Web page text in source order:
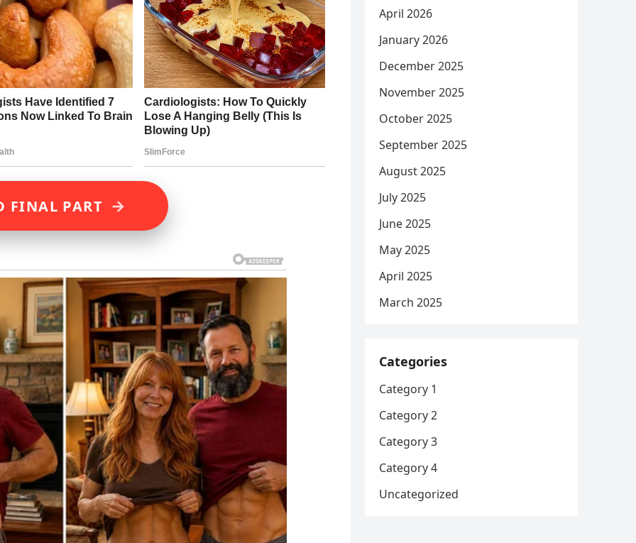
FINAL PART →
April 2026
January 2026
December 2025
November 2025
October 2025
September 2025
August 2025
July 2025
June 2025
May 2025
April 2025
March 2025
Categories
Category 1
Category 2
Category 3
Category 4
Uncategorized